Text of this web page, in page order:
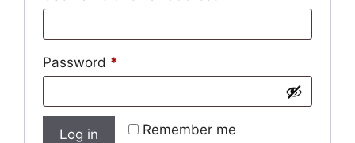
Password *
Remember me
Log in